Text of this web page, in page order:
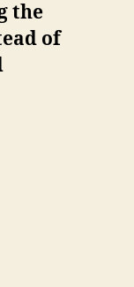
the
of